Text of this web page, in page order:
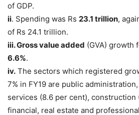
of GDP.
ii. Spending was Rs 23.1 trillion,
of Rs 24.1 trillion.
iii. Gross value added (GVA) growth
6.6%.
iv. The sectors which registered
7% in FY19 are public
services (8.6 per cent), construction
financial, real estate and